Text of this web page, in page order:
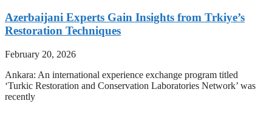
Azerbaijani Experts Gain Insights from Trkiye’s
Restoration Techniques
February 20, 2026
Ankara: An international experience exchange program titled
‘Turkic Restoration and Conservation Laboratories Network’ was
recently